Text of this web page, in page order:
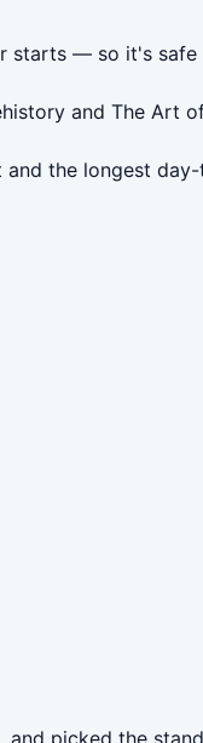
starts — so it's
and The
the longest